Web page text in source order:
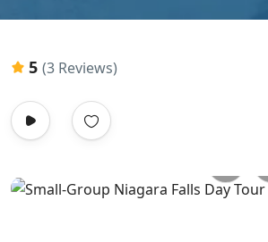
5 (3 Reviews)